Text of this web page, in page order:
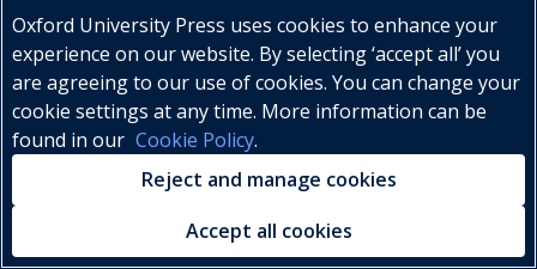
© Oxford University Press, 2026
Oxford University Press uses cookies to enhance your
experience on our website. By selecting ‘accept all’ you
are agreeing to our use of cookies. You can change your
cookie settings at any time. More information can be
found in our Cookie Policy.
Reject and manage cookies
Accept all cookies